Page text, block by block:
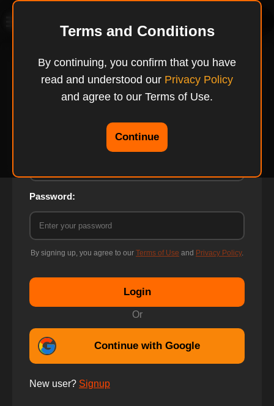
TryTasty
Terms and Conditions
By continuing, you confirm that you have
read and understood our Privacy Policy
and agree to our Terms of Use.
Continue
Login to TryTasty
Password:
By signing up, you agree to our Terms of Use and Privacy Policy.
Login
Or
Continue with Google
New user? Signup